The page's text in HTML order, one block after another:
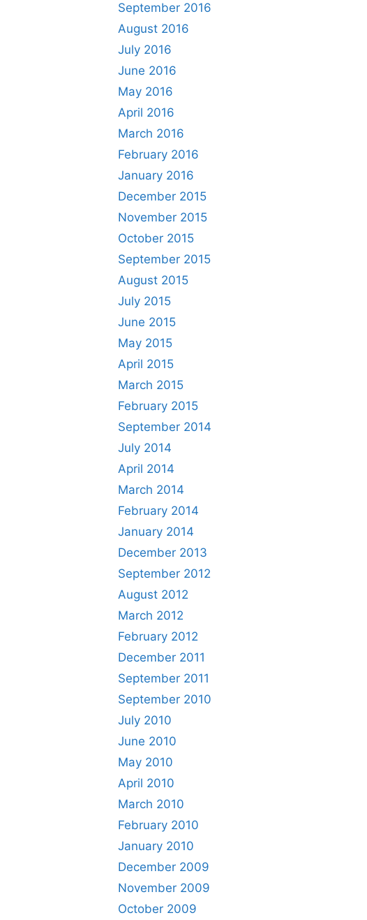
September 2016
August 2016
July 2016
June 2016
May 2016
April 2016
March 2016
February 2016
January 2016
December 2015
November 2015
October 2015
September 2015
August 2015
July 2015
June 2015
May 2015
April 2015
March 2015
February 2015
September 2014
July 2014
April 2014
March 2014
February 2014
January 2014
December 2013
September 2012
August 2012
March 2012
February 2012
December 2011
September 2011
September 2010
July 2010
June 2010
May 2010
April 2010
March 2010
February 2010
January 2010
December 2009
November 2009
October 2009